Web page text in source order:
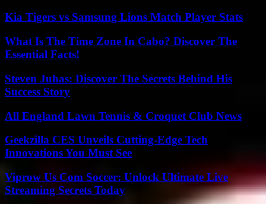
Kia Tigers vs Samsung Lions Match Player Stats
What Is The Time Zone In Cabo? Discover The
Essential Facts!
Steven Juhas: Discover The Secrets Behind His
Success Story
All England Lawn Tennis & Croquet Club News
Geekzilla CES Unveils Cutting-Edge Tech
Innovations You Must See
Viprow Us Com Soccer: Unlock Ultimate Live
Streaming Secrets Today